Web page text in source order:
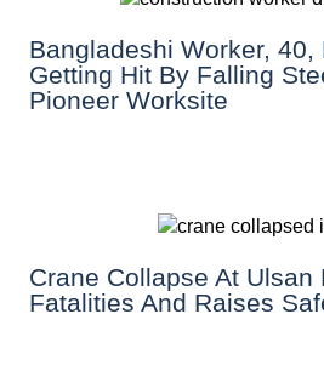
Bangladeshi Worker, 40,
Getting Hit By Falling
Pioneer Worksite
Crane Collapse At Ulsan
Fatalities And Raises